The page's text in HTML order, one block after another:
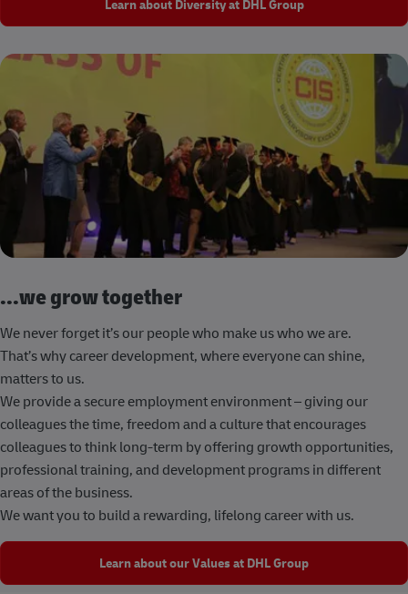
Learn about Diversity at DHL Group
...we grow together
We never forget it’s our people who make us who we are.
That’s why career development, where everyone can shine,
matters to us.
We provide a secure employment environment – giving our
colleagues the time, freedom and a culture that encourages
colleagues to think long-term by offering growth opportunities,
professional training, and development programs in different
areas of the business.
We want you to build a rewarding, lifelong career with us.
Learn about our Values at DHL Group